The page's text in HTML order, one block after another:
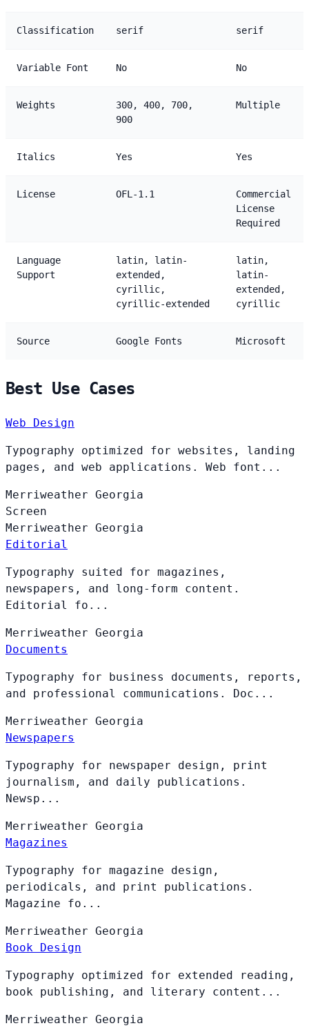
Classification serif serif
Variable Font No No
Weights
300, 400, 700,
900
Multiple
Italics Yes Yes
License OFL-1.1
Commercial
License
Required
Language
Support
latin, latin-
extended,
cyrillic,
cyrillic-extended
latin,
latin-
extended,
cyrillic
Source Google Fonts Microsoft
Best Use Cases
Web Design
Typography optimized for websites, landing
pages, and web applications. Web font...
Merriweather Georgia
Screen
Merriweather Georgia
Editorial
Typography suited for magazines,
newspapers, and long-form content.
Editorial fo...
Merriweather Georgia
Documents
Typography for business documents, reports,
and professional communications. Doc...
Merriweather Georgia
Newspapers
Typography for newspaper design, print
journalism, and daily publications.
Newsp...
Merriweather Georgia
Magazines
Typography for magazine design,
periodicals, and print publications.
Magazine fo...
Merriweather Georgia
Book Design
Typography optimized for extended reading,
book publishing, and literary content...
Merriweather Georgia